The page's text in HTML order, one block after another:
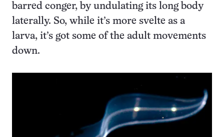
barred conger, by undulating its long body
laterally. So, while it’s more svelte as a
larva, it’s got some of the adult movements
down.